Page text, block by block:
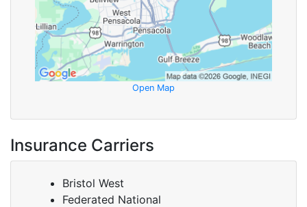
Open Map
Insurance Carriers
Bristol West
Federated National